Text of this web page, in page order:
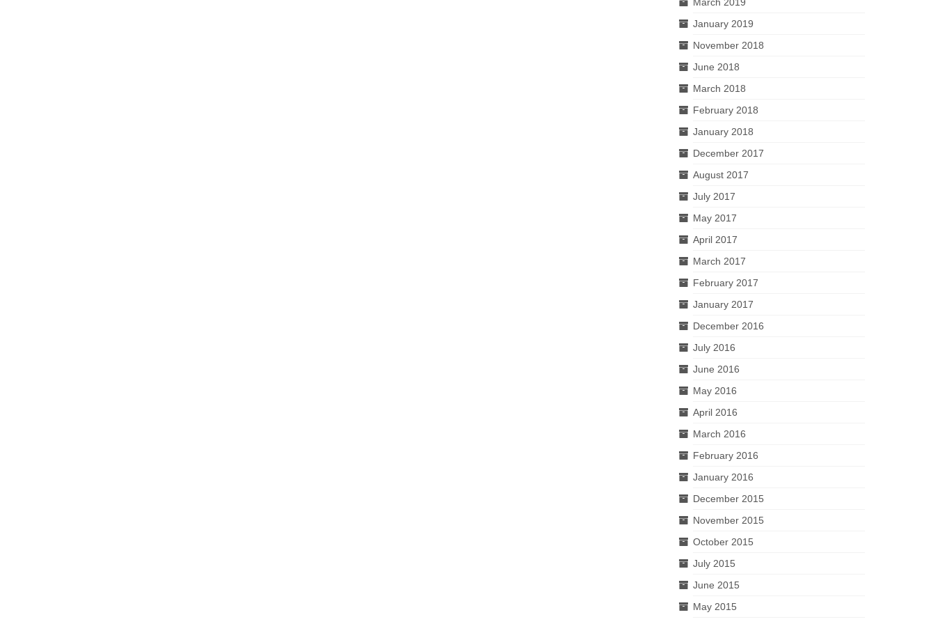
January 2019
November 2018
June 2018
March 2018
February 2018
January 2018
December 2017
August 2017
July 2017
May 2017
April 2017
March 2017
February 2017
January 2017
December 2016
July 2016
June 2016
May 2016
April 2016
March 2016
February 2016
January 2016
December 2015
November 2015
October 2015
July 2015
June 2015
May 2015